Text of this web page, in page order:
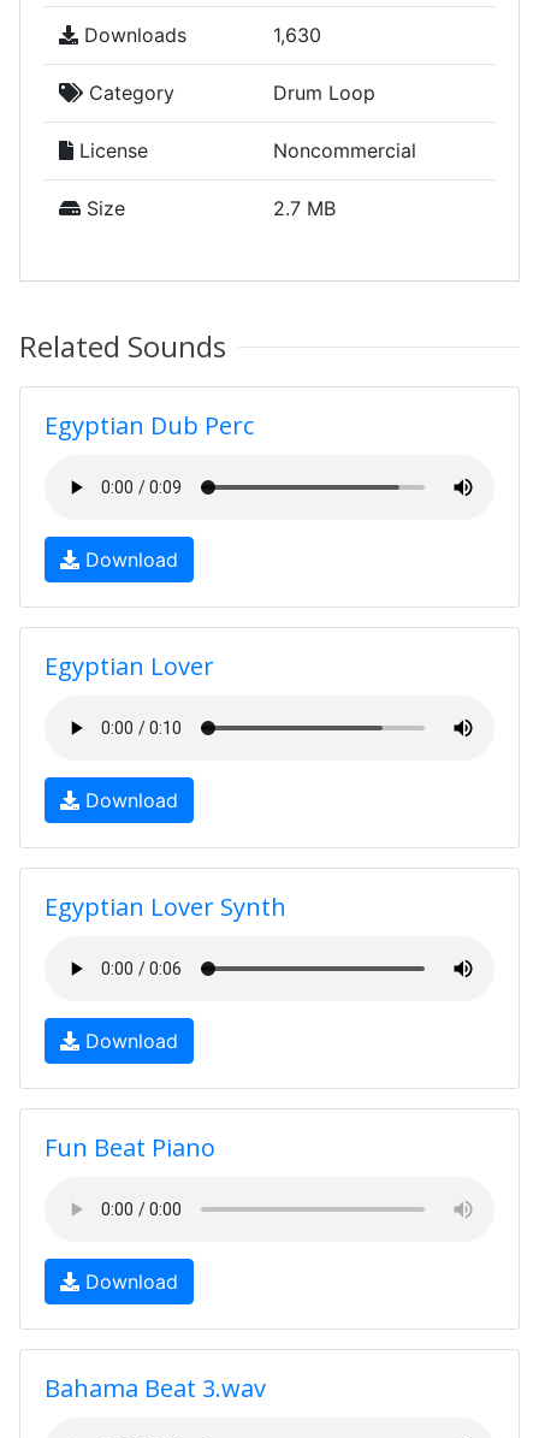
Downloads 1,630
Category Drum Loop
License Noncommercial
Size 2.7 MB
Related Sounds
Egyptian Dub Perc
Download
Egyptian Lover
Download
Egyptian Lover Synth
Download
Fun Beat Piano
Download
Bahama Beat 3.wav